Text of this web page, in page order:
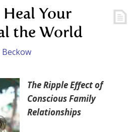
Your
the World
Beckow
The Ripple Effect of
Conscious Family
Relationships